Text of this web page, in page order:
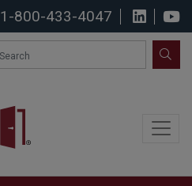
1-800-433-4047 View